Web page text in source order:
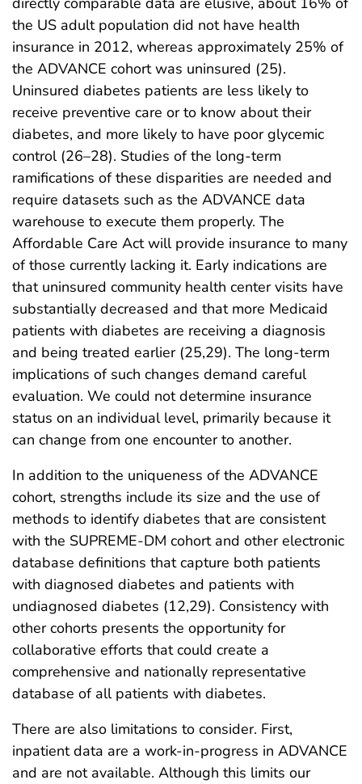
the US adult population did not have health
insurance in 2012, whereas approximately 25% of
the ADVANCE cohort was uninsured (25).
Uninsured diabetes patients are less likely to
receive preventive care or to know about their
diabetes, and more likely to have poor glycemic
control (26–28). Studies of the long-term
ramifications of these disparities are needed and
require datasets such as the ADVANCE data
warehouse to execute them properly. The
Affordable Care Act will provide insurance to many
of those currently lacking it. Early indications are
that uninsured community health center visits have
substantially decreased and that more Medicaid
patients with diabetes are receiving a diagnosis
and being treated earlier (25,29). The long-term
implications of such changes demand careful
evaluation. We could not determine insurance
status on an individual level, primarily because it
can change from one encounter to another.
In addition to the uniqueness of the ADVANCE
cohort, strengths include its size and the use of
methods to identify diabetes that are consistent
with the SUPREME-DM cohort and other electronic
database definitions that capture both patients
with diagnosed diabetes and patients with
undiagnosed diabetes (12,29). Consistency with
other cohorts presents the opportunity for
collaborative efforts that could create a
comprehensive and nationally representative
database of all patients with diabetes.
There are also limitations to consider. First,
inpatient data are a work-in-progress in ADVANCE
and are not available. Although this limits our